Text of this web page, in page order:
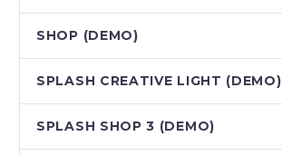
SHOP (DEMO)
SPLASH CREATIVE LIGHT (DEMO)
SPLASH SHOP 3 (DEMO)